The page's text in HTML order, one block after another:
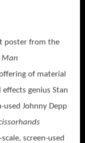
poster from the
Man
of material
genius Stan
Johnny Depp
screen-used